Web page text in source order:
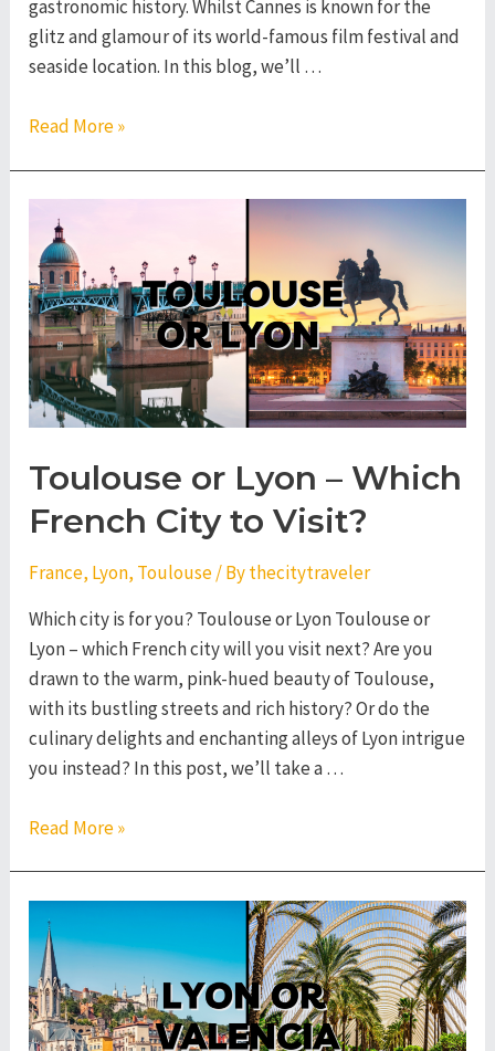
gastronomic history. Whilst Cannes is known for the
glitz and glamour of its world-famous film festival and
seaside location. In this blog, we’ll …
Lyon
Which
French
City
to
Visit?
Read More »
Toulouse or Lyon – Which
French City to Visit?
France, Lyon, Toulouse/ Bythecitytraveler
Which city is for you? Toulouse or Lyon Toulouse or
Lyon – which French city will you visit next? Are you
drawn to the warm, pink-hued beauty of Toulouse,
with its bustling streets and rich history? Or do the
culinary delights and enchanting alleys of Lyon intrigue
you instead? In this post, we’ll take a …
Toulouse
Which
French
City
to
Read More »